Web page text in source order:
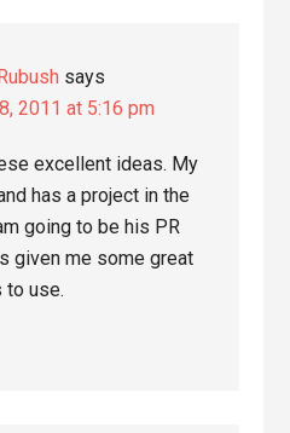
says
2011 at 5:16 pm
excellent ideas. My
has a project in the
going to be his PR
given me some great
to use.